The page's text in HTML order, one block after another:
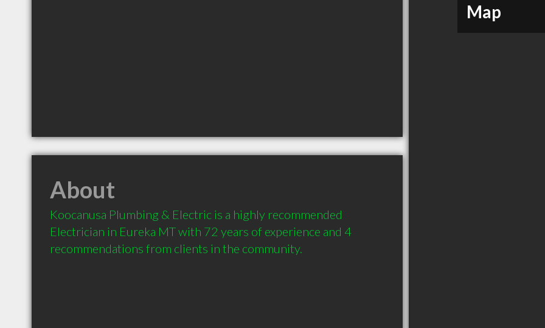
Map
About
Koocanusa Plumbing & Electric is a highly recommended
Electrician in Eureka MT with 72 years of experience and 4
recommendations from clients in the community.